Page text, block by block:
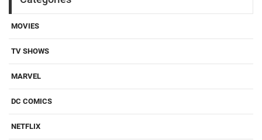
MOVIES
TV SHOWS
MARVEL
DC COMICS
NETFLIX